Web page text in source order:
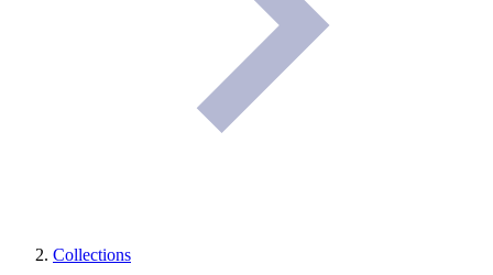
Collections